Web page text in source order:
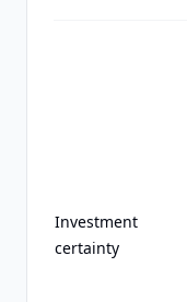
Investment
certainty